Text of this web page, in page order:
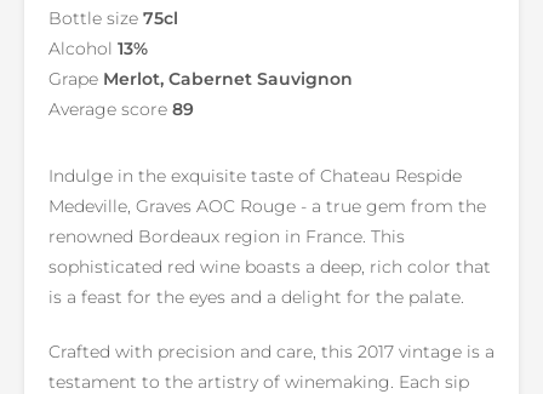
Bottle size 75cl
Alcohol 13%
Grape Merlot, Cabernet Sauvignon
Average score 89
Indulge in the exquisite taste of Chateau Respide
Medeville, Graves AOC Rouge - a true gem from the
renowned Bordeaux region in France. This
sophisticated red wine boasts a deep, rich color that
is a feast for the eyes and a delight for the palate.
Crafted with precision and care, this 2017 vintage is a
testament to the artistry of winemaking. Each sip